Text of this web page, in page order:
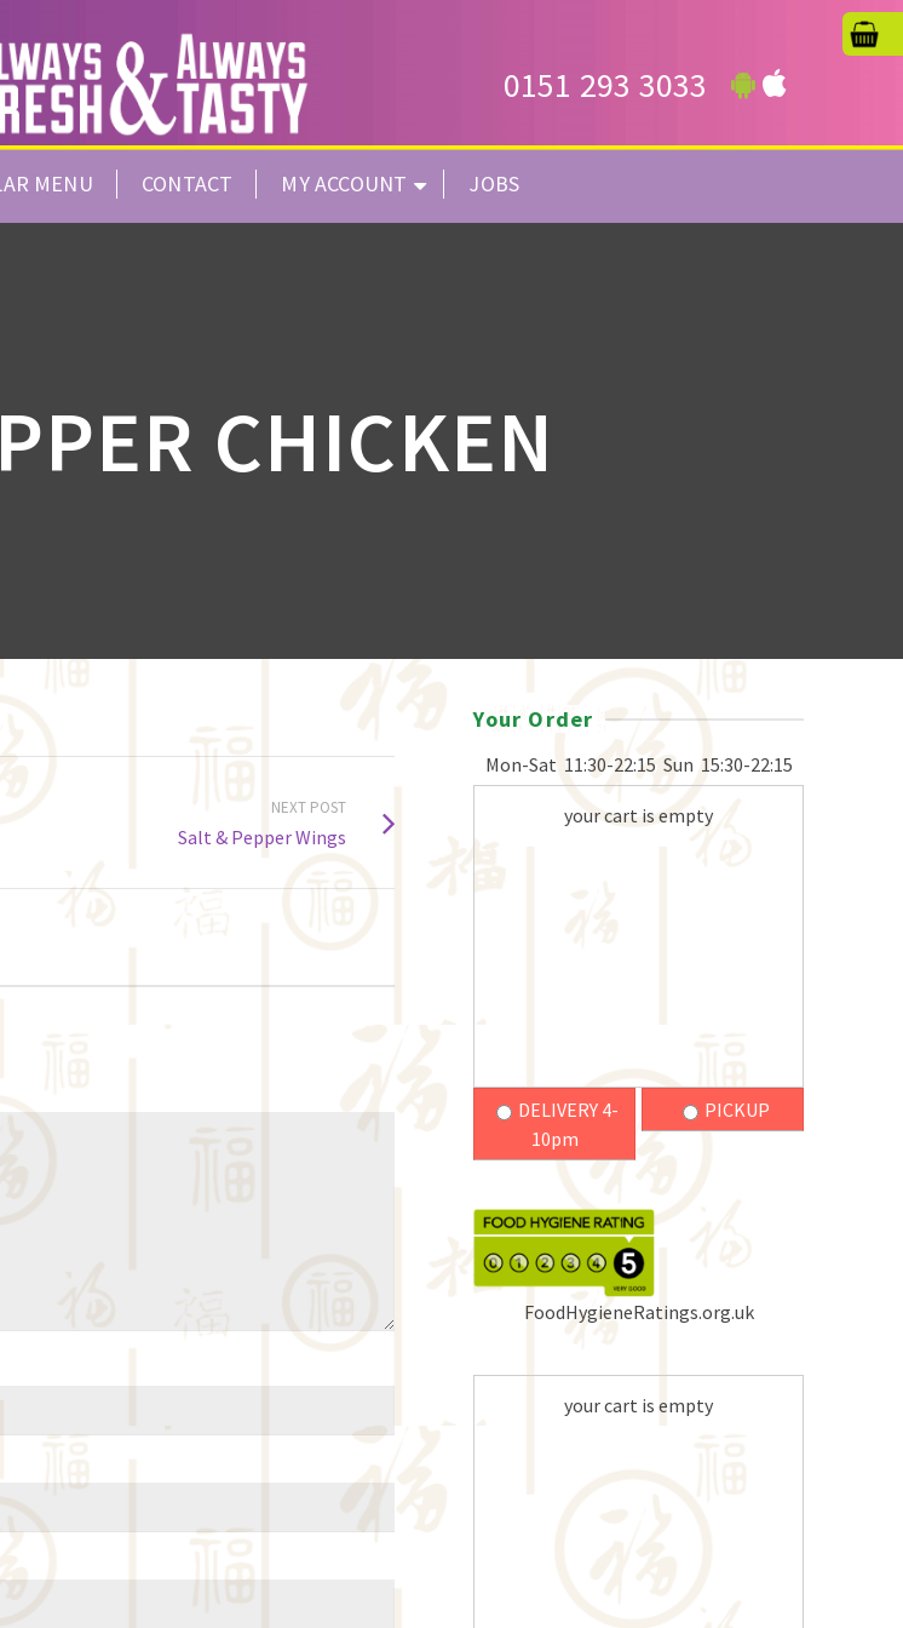
0151 293 3033
MENU CONTACT MY ACCOUNT JOBS
CHICKEN
NEXT POST
Salt & Pepper Wings
Your Order
Mon-Sat 11:30-22:15 Sun 15:30-22:15
your cart is empty
DELIVERY 4-
10pm
PICKUP
FoodHygieneRatings.org.uk
your cart is empty